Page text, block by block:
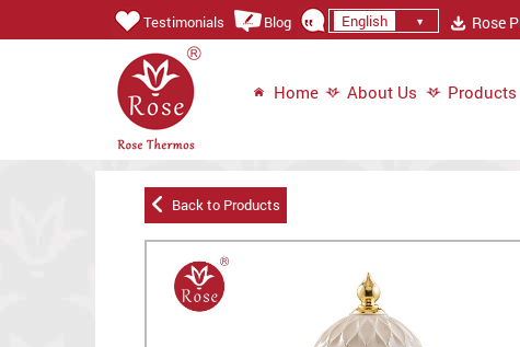
Testimonials Blog English Rose
Home About Us Products
Back to Products